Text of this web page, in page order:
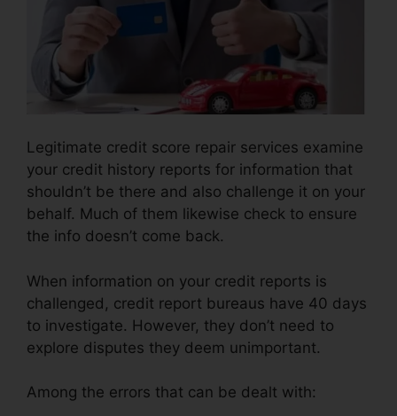
Legitimate credit score repair services examine
your credit history reports for information that
shouldn’t be there and also challenge it on your
behalf. Much of them likewise check to ensure
the info doesn’t come back.
When information on your credit reports is
challenged, credit report bureaus have 40 days
to investigate. However, they don’t need to
explore disputes they deem unimportant.
Among the errors that can be dealt with: